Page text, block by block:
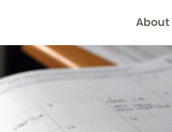
About